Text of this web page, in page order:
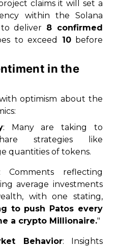
claims it will set a
within the Solana
to deliver 8 confirmed
to exceed 10before
in the
optimism about the
: Many are taking to
strategies like
quantities of tokens.
Comments reflecting
average investments
with one stating,
to push Patos every
a crypto Millionaire."
Behavior: Insights